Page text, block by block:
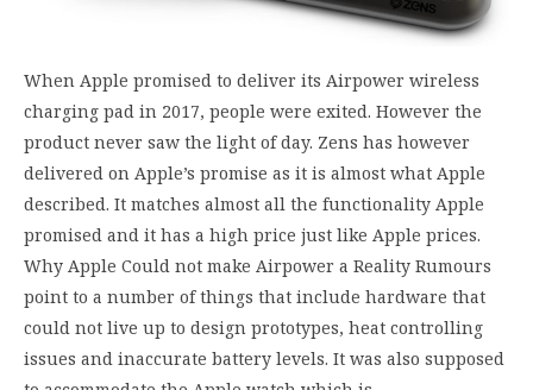
When Apple promised to deliver its Airpower wireless
charging pad in 2017, people were exited. However the
product never saw the light of day. Zens has however
delivered on Apple’s promise as it is almost what Apple
described. It matches almost all the functionality Apple
promised and it has a high price just like Apple prices.
Why Apple Could not make Airpower a Reality Rumours
point to a number of things that include hardware that
could not live up to design prototypes, heat controlling
issues and inaccurate battery levels. It was also supposed